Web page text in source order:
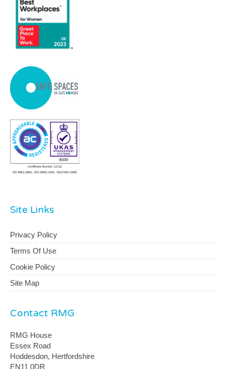
Site Links
Privacy Policy
Terms Of Use
Cookie Policy
Site Map
Contact RMG
RMG House
Essex Road
Hoddesdon, Hertfordshire
EN11 0DR